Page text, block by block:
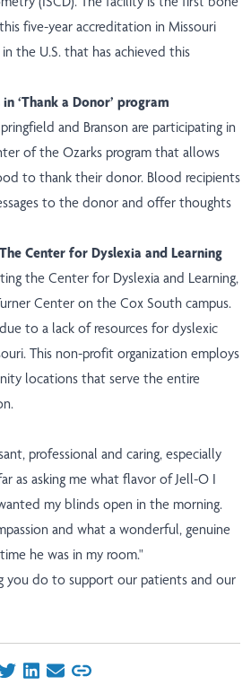
five-year accreditation in Missouri
the U.S. that has achieved this
‘Thank a Donor’ program
and Branson are participating in
of the Ozarks program that allows
to thank their donor. Blood recipients
to the donor and offer thoughts
Center for Dyslexia and Learning
the Center for Dyslexia and Learning,
Center on the Cox South campus.
to a lack of resources for dyslexic
This non-profit organization employs
locations that serve the entire
professional and caring, especially
as asking me what flavor of Jell-O I
my blinds open in the morning.
and what a wonderful, genuine
he was in my room."
you do to support our patients and our
Twitter
on LinkedIn
on Email